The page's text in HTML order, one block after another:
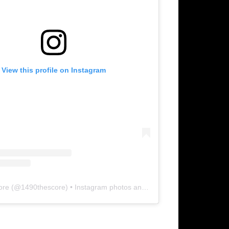
View this profile on Instagram
(@1490thescore) • Instagram photos and videos